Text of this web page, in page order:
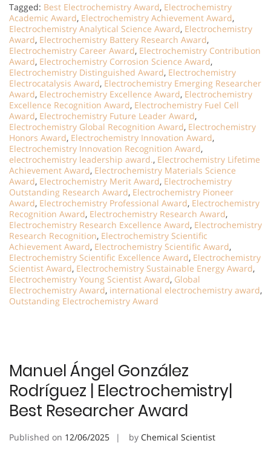
Tagged: Best Electrochemistry Award, Electrochemistry
Academic Award, Electrochemistry Achievement Award,
Electrochemistry Analytical Science Award, Electrochemistry
Award, Electrochemistry Battery Research Award,
Electrochemistry Career Award, Electrochemistry Contribution
Award, Electrochemistry Corrosion Science Award,
Electrochemistry Distinguished Award, Electrochemistry
Electrocatalysis Award, Electrochemistry Emerging Researcher
Award, Electrochemistry Excellence Award, Electrochemistry
Excellence Recognition Award, Electrochemistry Fuel Cell
Award, Electrochemistry Future Leader Award,
Electrochemistry Global Recognition Award, Electrochemistry
Honors Award, Electrochemistry Innovation Award,
Electrochemistry Innovation Recognition Award,
electrochemistry leadership award., Electrochemistry Lifetime
Achievement Award, Electrochemistry Materials Science
Award, Electrochemistry Merit Award, Electrochemistry
Outstanding Research Award, Electrochemistry Pioneer
Award, Electrochemistry Professional Award, Electrochemistry
Recognition Award, Electrochemistry Research Award,
Electrochemistry Research Excellence Award, Electrochemistry
Research Recognition, Electrochemistry Scientific
Achievement Award, Electrochemistry Scientific Award,
Electrochemistry Scientific Excellence Award, Electrochemistry
Scientist Award, Electrochemistry Sustainable Energy Award,
Electrochemistry Young Scientist Award, Global
Electrochemistry Award, international electrochemistry award,
Outstanding Electrochemistry Award
Manuel Ángel González
Rodríguez | Electrochemistry|
Best Researcher Award
Published on 12/06/2025 by Chemical Scientist